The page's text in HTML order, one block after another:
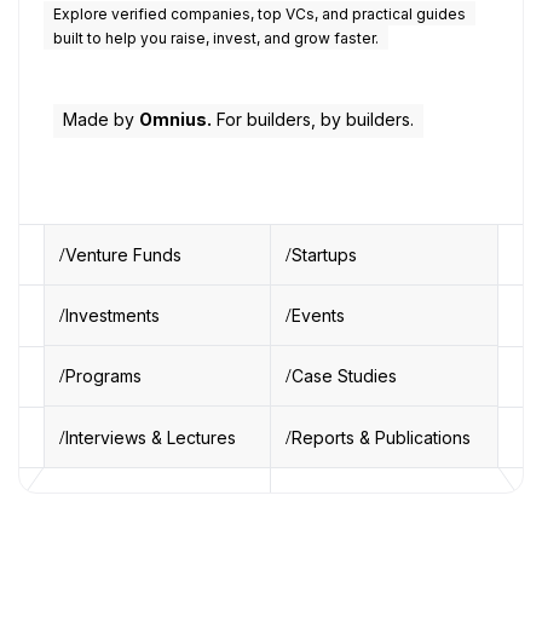
Explore verified companies, top VCs, and practical guides
built to help you raise, invest, and grow faster.
Made by Omnius. For builders, by builders.
Venture Funds Startups
Investments Events
Programs Case Studies
Interviews & Lectures Reports & Publications